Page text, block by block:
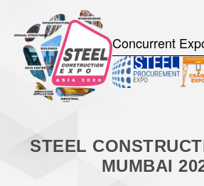
Concurrent
STEEL
MUMBAI